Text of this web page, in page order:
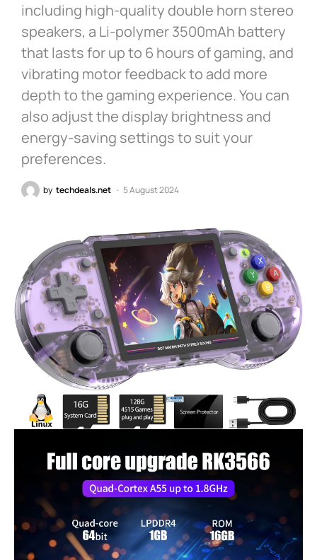
including high-quality double horn stereo
speakers, a Li-polymer 3500mAh battery
that lasts for up to 6 hours of gaming, and
vibrating motor feedback to add more
depth to the gaming experience. You can
also adjust the display brightness and
energy-saving settings to suit your
preferences.
by techdeals.net 5 August 2024